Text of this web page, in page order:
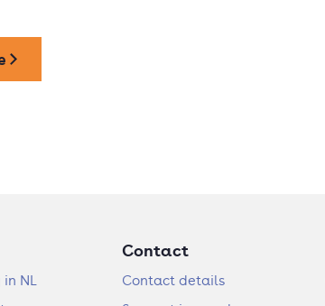
NL
Contact
Contact details